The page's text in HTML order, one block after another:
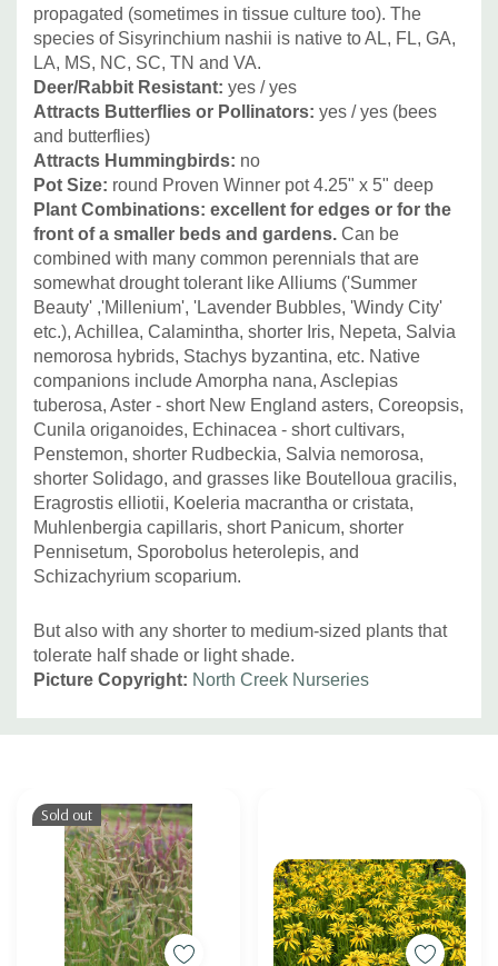
propagated (sometimes in tissue culture too). The
species of Sisyrinchium nashii is native to AL, FL, GA,
LA, MS, NC, SC, TN and VA.
Deer/Rabbit Resistant: yes / yes
Attracts Butterflies or Pollinators: yes / yes (bees
and butterflies)
Attracts Hummingbirds: no
Pot Size: round Proven Winner pot 4.25" x 5" deep
Plant Combinations: excellent for edges or for the
front of a smaller beds and gardens. Can be
combined with many common perennials that are
somewhat drought tolerant like Alliums ('Summer
Beauty' ,'Millenium', 'Lavender Bubbles, 'Windy City'
etc.), Achillea, Calamintha, shorter Iris, Nepeta, Salvia
nemorosa hybrids, Stachys byzantina, etc. Native
companions include Amorpha nana, Asclepias
tuberosa, Aster - short New England asters, Coreopsis,
Cunila origanoides, Echinacea - short cultivars,
Penstemon, shorter Rudbeckia, Salvia nemorosa,
shorter Solidago, and grasses like Boutelloua gracilis,
Eragrostis elliotii, Koeleria macrantha or cristata,
Muhlenbergia capillaris, short Panicum, shorter
Pennisetum, Sporobolus heterolepis, and
Schizachyrium scoparium.
But also with any shorter to medium-sized plants that
tolerate half shade or light shade.
Picture Copyright: North Creek Nurseries
Custom
Sold out